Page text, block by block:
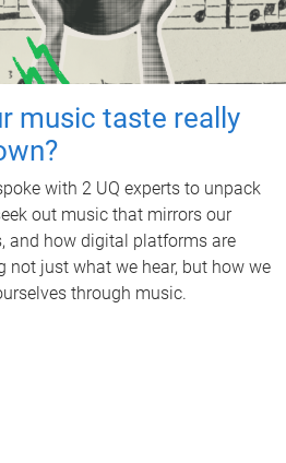
music taste really
with 2 UQ experts to unpack
out music that mirrors our
and how digital platforms are
not just what we hear, but how we
through music.